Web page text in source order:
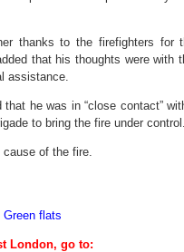
thanks to the firefighters for
that his thoughts were with
assistance.
he was in “close contact”
to bring the fire under control.
of the fire.
Green flats
London, go to: